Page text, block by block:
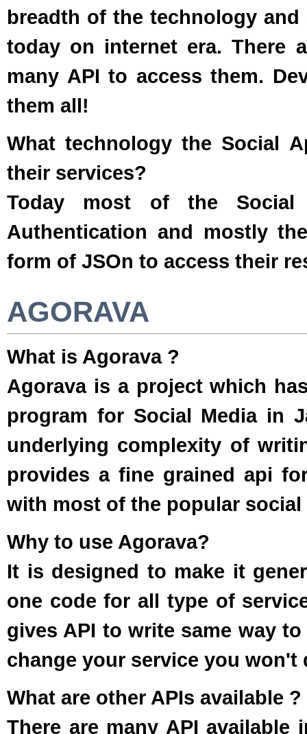
breadth of the technology
today on internet era. There
many API to access them.
them all!
What technology the Social
their services?
Today most of the Social
Authentication and mostly
form of JSOn to access their
AGORAVA
What is Agorava ?
Agorava is a project which
program for Social Media in
underlying complexity of
provides a fine grained api
with most of the popular social
Why to use Agorava?
It is designed to make it
one code for all type of
gives API to write same way
change your service you won't
What are other APIs available ?
There are many API